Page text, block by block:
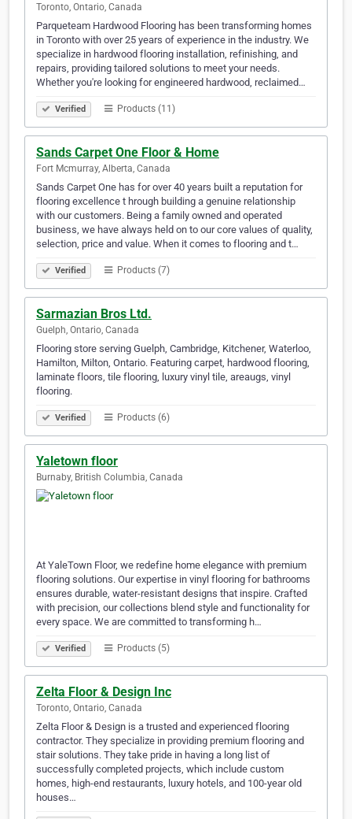
Toronto, Ontario, Canada
Parqueteam Hardwood Flooring has been transforming homes
in Toronto with over 25 years of experience in the industry. We
specialize in hardwood flooring installation, refinishing, and
repairs, providing tailored solutions to meet your needs.
Whether you're looking for engineered hardwood, reclaimed…
Verified Products (11)
Sands Carpet One Floor & Home
Fort Mcmurray, Alberta, Canada
Sands Carpet One has for over 40 years built a reputation for
flooring excellence t hrough building a genuine relationship
with our customers. Being a family owned and operated
business, we have always held on to our core values of quality,
selection, price and value. When it comes to flooring and t…
Verified Products (7)
Sarmazian Bros Ltd.
Guelph, Ontario, Canada
Flooring store serving Guelph, Cambridge, Kitchener, Waterloo,
Hamilton, Milton, Ontario. Featuring carpet, hardwood flooring,
laminate floors, tile flooring, luxury vinyl tile, areaugs, vinyl
flooring.
Verified Products (6)
Yaletown floor
Burnaby, British Columbia, Canada
At YaleTown Floor, we redefine home elegance with premium
flooring solutions. Our expertise in vinyl flooring for bathrooms
ensures durable, water-resistant designs that inspire. Crafted
with precision, our collections blend style and functionality for
every space. We are committed to transforming h…
Verified Products (5)
Zelta Floor & Design Inc
Toronto, Ontario, Canada
Zelta Floor & Design is a trusted and experienced flooring
contractor. They specialize in providing premium flooring and
stair solutions. They take pride in having a long list of
successfully completed projects, which include custom
homes, high-end restaurants, luxury hotels, and 100-year old
houses…